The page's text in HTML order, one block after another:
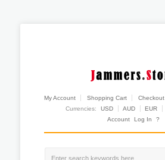
My Account Shopping Cart Checkout
Currencies:
USD AUD EUR
Account
Log In ?